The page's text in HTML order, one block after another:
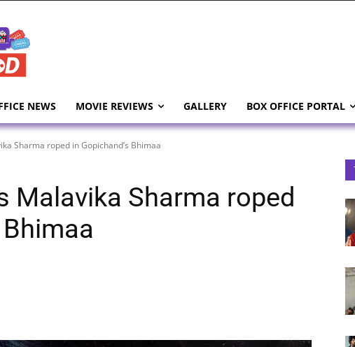
NEWS MOVIE REVIEWS GALLERY BOX OFFICE PORTAL
Sharma roped in Gopichand’s Bhimaa
Malavika Sharma roped